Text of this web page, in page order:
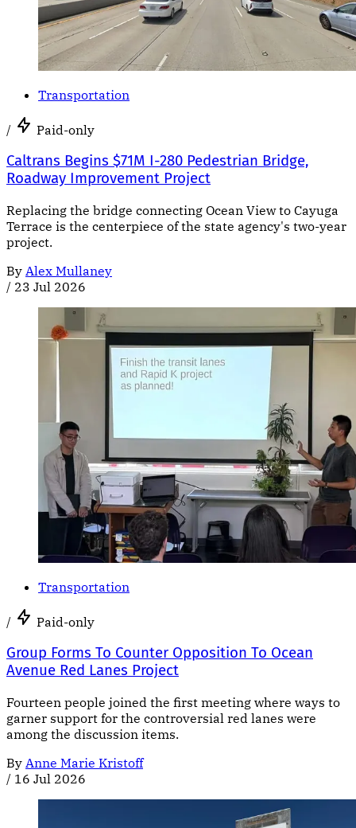
Transportation
/ Paid-only
Caltrans Begins $71M I-280 Pedestrian Bridge,
Roadway Improvement Project
Replacing the bridge connecting Ocean View to Cayuga
Terrace is the centerpiece of the state agency's two-year
project.
By Alex Mullaney
/ 23 Jul 2026
Transportation
/ Paid-only
Group Forms To Counter Opposition To Ocean
Avenue Red Lanes Project
Fourteen people joined the first meeting where ways to
garner support for the controversial red lanes were
among the discussion items.
By Anne Marie Kristoff
/ 16 Jul 2026